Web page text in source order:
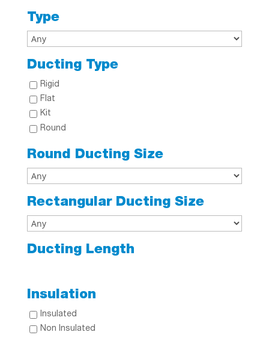
Type
Ducting Type
Rigid
Flat
Kit
Round
Round Ducting Size
Rectangular Ducting Size
Ducting Length
Insulation
Insulated
Non Insulated